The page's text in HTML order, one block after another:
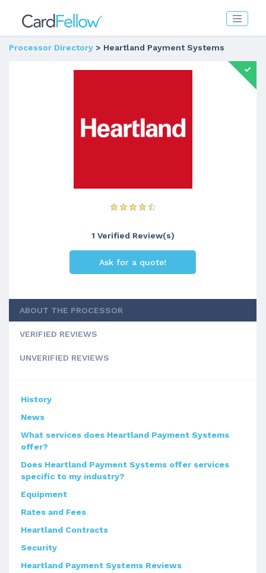
Processor Directory > Heartland Payment Systems
1 Verified Review(s)
Ask for a quote!
ABOUT THE PROCESSOR
VERIFIED REVIEWS
UNVERIFIED REVIEWS
History
News
What services does Heartland Payment Systems
offer?
Does Heartland Payment Systems offer services
specific to my industry?
Equipment
Rates and Fees
Heartland Contracts
Security
Heartland Payment Systems Reviews